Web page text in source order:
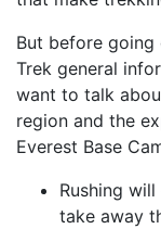
But before going
Trek general
want to talk
region and the
Everest Base
Rushing
take away